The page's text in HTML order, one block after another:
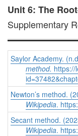
Unit 6: The
Supplementary
Saylor Academy.
method. https://
Newton’s method.
Wikipedia.
Secant method.
Wikipedia.